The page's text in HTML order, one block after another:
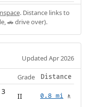
. Distance links to
🚗 drive over).
Updated Apr 2026
Grade Distance
II 0.8 mi 🚶